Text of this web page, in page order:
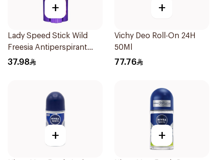
+
Lady Speed Stick Wild
Freesia Antiperspirant
Deodorant 65g
37.98
+
Vichy Deo Roll-On 24H
50Ml
77.76
+ +